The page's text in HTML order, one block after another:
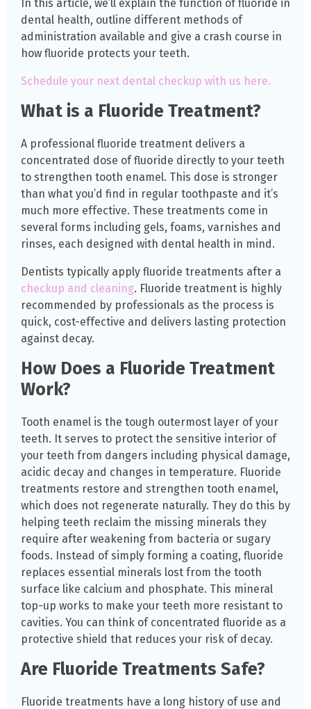
In this article, we’ll explain the function of fluoride in
dental health, outline different methods of
administration available and give a crash course in
how fluoride protects your teeth.
Schedule your next dental checkup with us here.
What is a Fluoride Treatment?
A professional fluoride treatment delivers a
concentrated dose of fluoride directly to your teeth
to strengthen tooth enamel. This dose is stronger
than what you’d find in regular toothpaste and it’s
much more effective. These treatments come in
several forms including gels, foams, varnishes and
rinses, each designed with dental health in mind.
Dentists typically apply fluoride treatments after a
checkup and cleaning. Fluoride treatment is highly
recommended by professionals as the process is
quick, cost-effective and delivers lasting protection
against decay.
How Does a Fluoride Treatment
Work?
Tooth enamel is the tough outermost layer of your
teeth. It serves to protect the sensitive interior of
your teeth from dangers including physical damage,
acidic decay and changes in temperature. Fluoride
treatments restore and strengthen tooth enamel,
which does not regenerate naturally. They do this by
helping teeth reclaim the missing minerals they
require after weakening from bacteria or sugary
foods. Instead of simply forming a coating, fluoride
replaces essential minerals lost from the tooth
surface like calcium and phosphate. This mineral
top-up works to make your teeth more resistant to
cavities. You can think of concentrated fluoride as a
protective shield that reduces your risk of decay.
Are Fluoride Treatments Safe?
Fluoride treatments have a long history of use and